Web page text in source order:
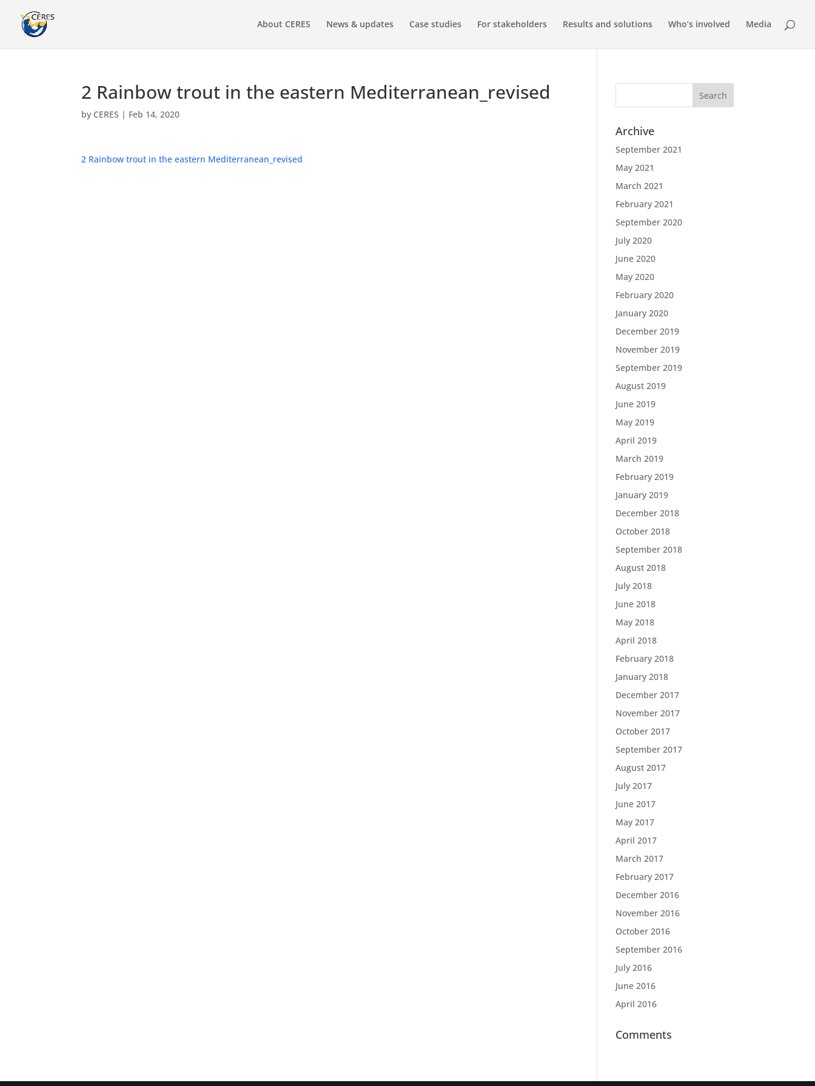
About CERES News & updates Case studies For stakeholders Results and solutions Who’s involved Media
2 Rainbow trout in the eastern Mediterranean_revised
by CERES | Feb 14, 2020
2 Rainbow trout in the eastern Mediterranean_revised
Archive
September 2021
May 2021
March 2021
February 2021
September 2020
July 2020
June 2020
May 2020
February 2020
January 2020
December 2019
November 2019
September 2019
August 2019
June 2019
May 2019
April 2019
March 2019
February 2019
January 2019
December 2018
October 2018
September 2018
August 2018
July 2018
June 2018
May 2018
April 2018
February 2018
January 2018
December 2017
November 2017
October 2017
September 2017
August 2017
July 2017
June 2017
May 2017
April 2017
March 2017
February 2017
December 2016
November 2016
October 2016
September 2016
July 2016
June 2016
April 2016
Comments